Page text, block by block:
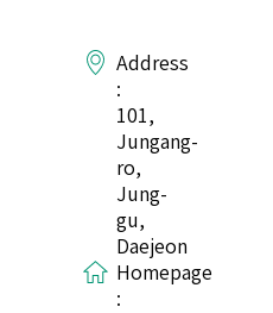
Address
:
101,
Jungang-
ro,
Jung-
gu,
Daejeon
Homepage
: